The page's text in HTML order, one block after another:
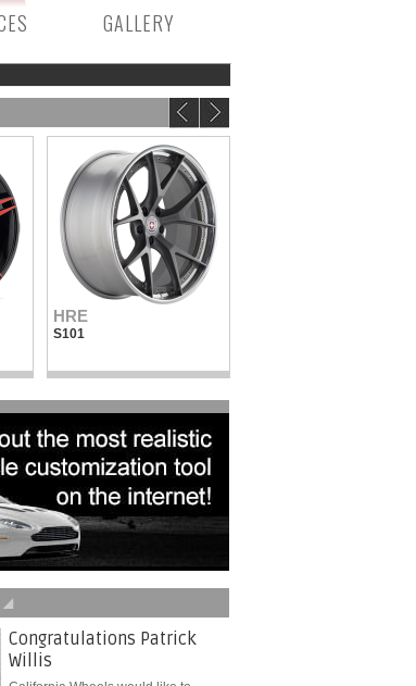
GALLERY
HRE
S101
Congratulations Patrick
Willis